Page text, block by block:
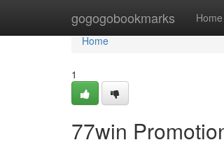
gogogobookmarks Home
Home
Home
1
77win